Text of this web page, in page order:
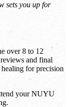
sets you up for
over 8 to 12
and final
for precision
your NUYU